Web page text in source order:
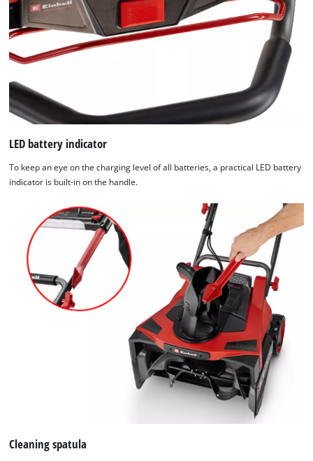
LED battery indicator
To keep an eye on the charging level of all batteries, a practical LED battery
indicator is built-in on the handle.
Cleaning spatula